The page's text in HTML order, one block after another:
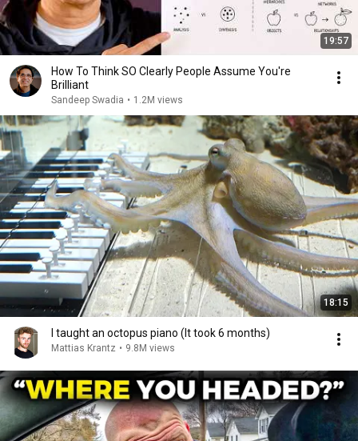
19:57
How To Think SO Clearly People Assume You're
Brilliant
Sandeep Swadia • 1.2M views
18:15
I taught an octopus piano (It took 6 months)
Mattias Krantz • 9.8M views